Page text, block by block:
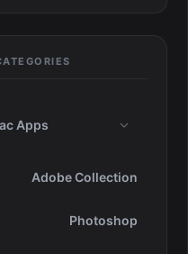
Apps
Adobe Collection
Photoshop